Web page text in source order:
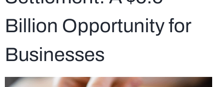
Billion Opportunity for
Businesses